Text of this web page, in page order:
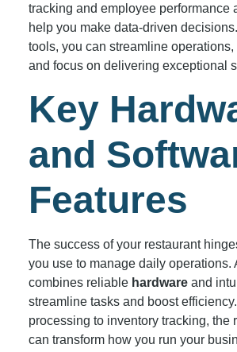
tracking and employee performance
help you make data-driven
tools, you can streamline operations,
and focus on delivering exceptional
Key
and
Features
The success of your restaurant
you use to manage daily operations.
combines reliable hardwareand
streamline tasks and boost
processing to inventory tracking, the
can transform how you run your